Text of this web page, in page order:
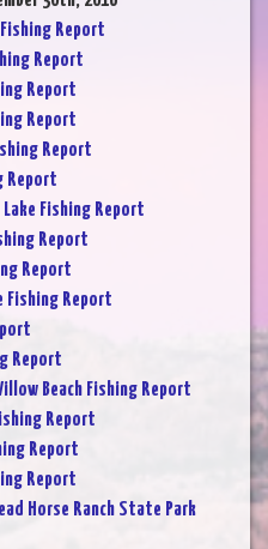
Report
Report
Report
Report
Report
Report
Lake Fishing Report
Report
Report
Fishing Report
Report
Beach Fishing Report
Report
Report
Report
Horse Ranch State Park